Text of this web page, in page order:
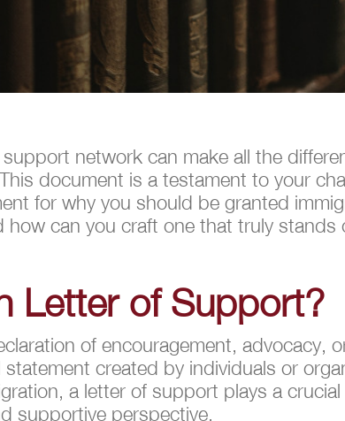
network can make all the
document is a testament to your
for why you should be granted
can you craft one that truly stands
Letter of Support?
of encouragement, advocacy,
created by individuals or
a letter of support plays a
supportive perspective.